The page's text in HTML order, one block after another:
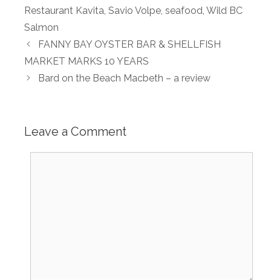
Restaurant Kavita Savio Volpe seafood Wild BC
Salmon
FANNY BAY OYSTER BAR & SHELLFISH
MARKET MARKS 10 YEARS
Bard on the Beach Macbeth – a review
Leave a Comment